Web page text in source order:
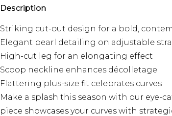
Description
Striking cut-out design for a bold,
Elegant pearl detailing on adjustable
High-cut leg for an elongating effect
Scoop neckline enhances décolletage
Flattering plus-size fit celebrates curves
Make a splash this season with our eye-
piece showcases your curves with